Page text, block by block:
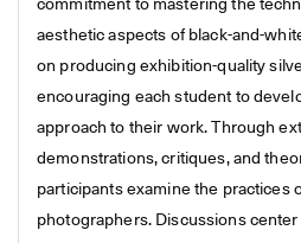
commitment to mastering the
aesthetic aspects of black-and-
on producing exhibition-quality
encouraging each student to
approach to their work. Through
demonstrations, critiques, and
participants examine the practices
photographers. Discussions